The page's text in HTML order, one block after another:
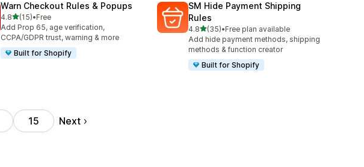
Warn Checkout Rules & Popups
4.8out of 5 stars
(15)
15 total reviews
•Free
Add Prop 65, age verification,
CCPA/GDPR trust, warning & more
Built for Shopify
SM Hide Payment Shipping
Rules
4.8out of 5 stars
(35)
35 total reviews
•Free plan available
Add hide payment methods, shipping
methods & function creator
Built for Shopify
15 Next